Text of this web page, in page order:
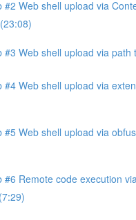
#2 Web shell upload via
#3 Web shell upload via path
#4 Web shell upload via
#5 Web shell upload via
#6 Remote code execution